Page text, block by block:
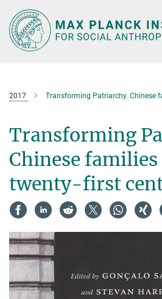
Main-
Content
2017 Transforming Patriarchy. Chinese
Transforming
Chinese
twenty-first